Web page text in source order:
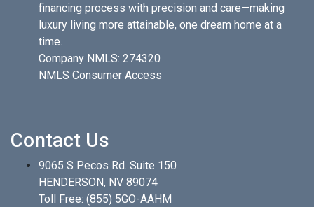
financing process with precision and care—making
luxury living more attainable, one dream home at a
time.
Company NMLS: 274320
NMLS Consumer Access
Contact Us
9065 S Pecos Rd. Suite 150
HENDERSON, NV 89074
Toll Free: (855) 5GO-AAHM